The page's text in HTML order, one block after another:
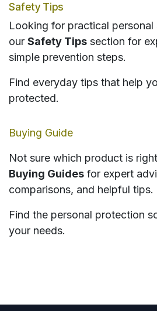
Safety Tips
Looking for practical
our Safety Tips section for
simple prevention steps.
Find everyday tips that help
protected.
Buying Guide
Not sure which product is
Buying Guides for expert
comparisons, and helpful tips.
Find the personal protection
your needs.